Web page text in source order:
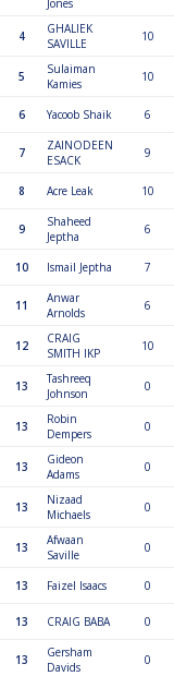
Jones
4
GHALIEK
SAVILLE
10
5
Sulaiman
Kamies
10
6 Yacoob Shaik 6
7
ZAINODEEN
ESACK
9
8 Acre Leak 10
9
Shaheed
Jeptha
6
10 Ismail Jeptha 7
11
Anwar
Arnolds
6
12
CRAIG
SMITH IKP
10
13
Tashreeq
Johnson
0
13
Robin
Dempers
0
13
Gideon
Adams
0
13
Nizaad
Michaels
0
13
Afwaan
Saville
0
13 Faizel Isaacs 0
13 CRAIG BABA 0
13
Gersham
Davids
0